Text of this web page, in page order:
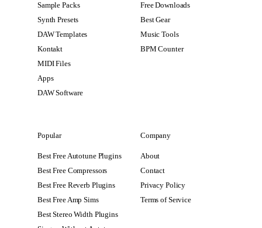
Sample Packs
Synth Presets
DAW Templates
Kontakt
MIDI Files
Apps
DAW Software
Free Downloads
Best Gear
Music Tools
BPM Counter
Popular
Best Free Autotune Plugins
Best Free Compressors
Best Free Reverb Plugins
Best Free Amp Sims
Best Stereo Width Plugins
Company
About
Contact
Privacy Policy
Terms of Service